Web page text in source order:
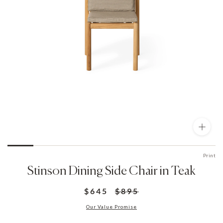
Print
Stinson Dining Side Chair in Teak
$645 $895
Our Value Promise